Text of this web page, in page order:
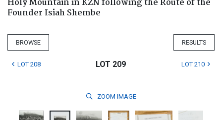
Holy Mountain in KZN following the Route of the
Founder Isiah Shembe
BROWSE RESULTS
LOT 208 LOT 209 LOT 210
ZOOM IMAGE